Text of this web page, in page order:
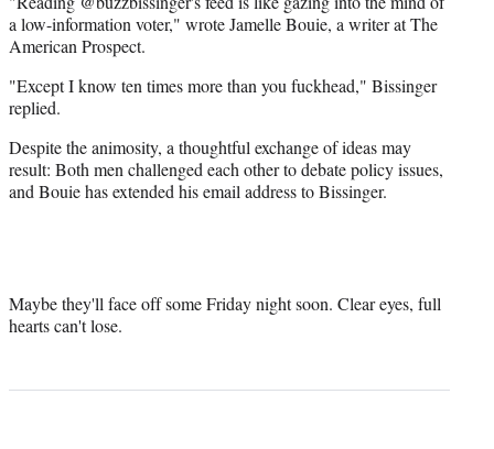
a low-information voter," wrote Jamelle Bouie, a writer at The
American Prospect.
"Except I know ten times more than you fuckhead," Bissinger
replied.
Despite the animosity, a thoughtful exchange of ideas may
result: Both men challenged each other to debate policy issues,
and Bouie has extended his email address to Bissinger.
Maybe they'll face off some Friday night soon. Clear eyes, full
hearts can't lose.